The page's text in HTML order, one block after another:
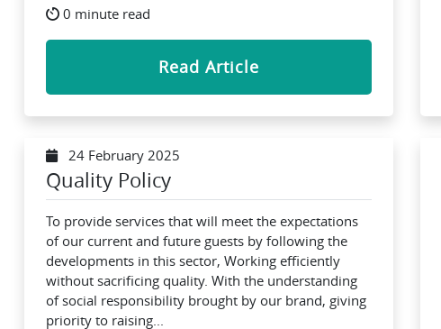
0 minute read
Read Article
24 February 2025
Quality Policy
To provide services that will meet the expectations
of our current and future guests by following the
developments in this sector, Working efficiently
without sacrificing quality. With the understanding
of social responsibility brought by our brand, giving
priority to raising...